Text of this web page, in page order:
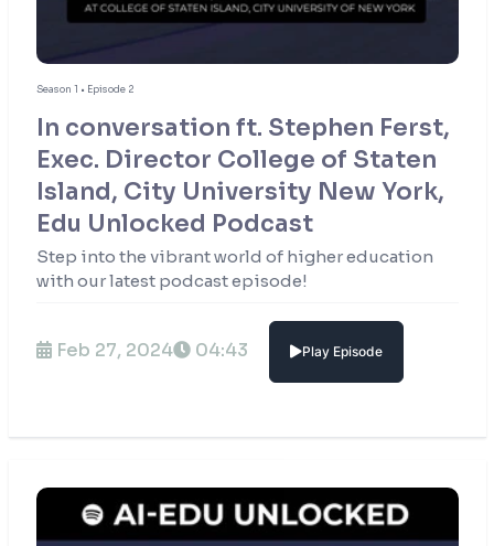
Season 1 • Episode 2
In conversation ft. Stephen Ferst,
Exec. Director College of Staten
Island, City University New York,
Edu Unlocked Podcast
Step into the vibrant world of higher education
with our latest podcast episode!
Feb 27, 2024 04:43 Play Episode